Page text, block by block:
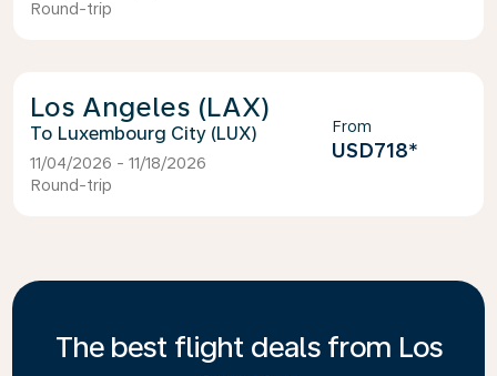
Round-trip
Los Angeles (LAX)
Luxembourg City (LUX)
11/04/2026 - 11/18/2026
Round-trip
From
USD718*
The best flight deals from Los